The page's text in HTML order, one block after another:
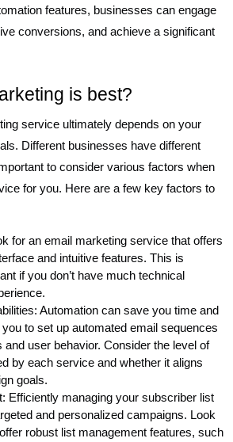
features, businesses can engage
conversions, and achieve a significant
is best?
service ultimately depends on your
Different businesses have different
to consider various factors when
for you. Here are a few key factors to
for an email marketing service that offers
and intuitive features. This is
if you don’t have much technical
Automation can save you time and
to set up automated email sequences
and user behavior. Consider the level of
by each service and whether it aligns
goals.
Efficiently managing your subscriber list
and personalized campaigns. Look
robust list management features, such